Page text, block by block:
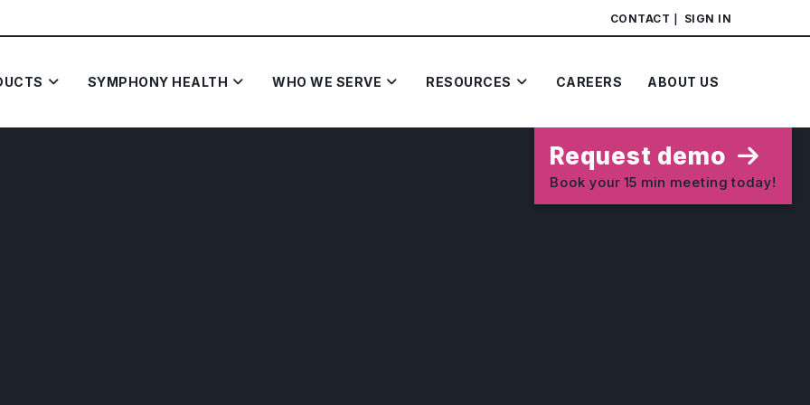
CONTACT SIGN IN
SYMPHONY HEALTH WHO WE SERVE RESOURCES CAREERS ABOUT US
Request demo
Book your 15 min meeting today!